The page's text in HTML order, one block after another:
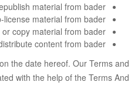
material from bader
license material from bader
copy material from bader
content from bader
the date hereof. Our Terms and
with the help of the Terms And